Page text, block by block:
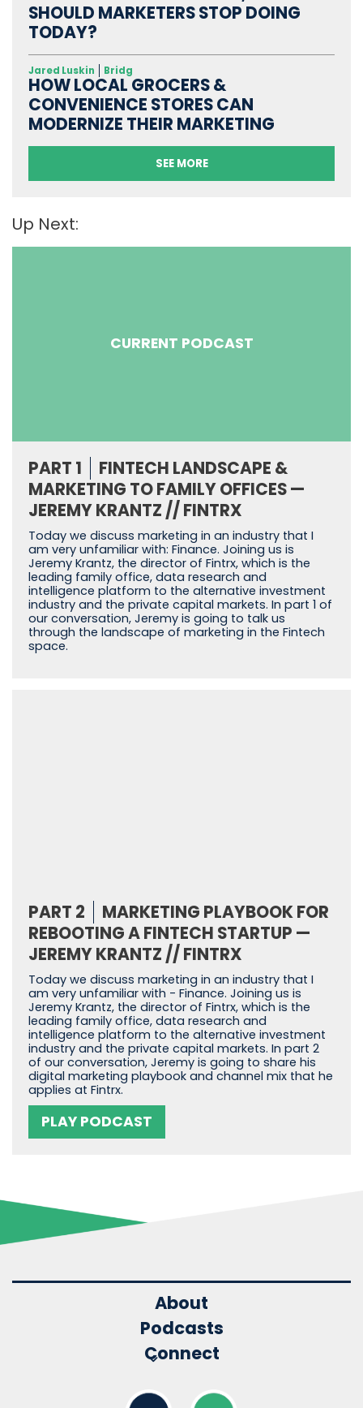
SHOULD MARKETERS STOP DOING
TODAY?
Jared Luskin Bridg
HOW LOCAL GROCERS &
CONVENIENCE STORES CAN
MODERNIZE THEIR MARKETING
SEE MORE
Up Next:
CURRENT PODCAST
PART 1
FINTECH LANDSCAPE &
MARKETING TO FAMILY OFFICES —
JEREMY KRANTZ // FINTRX
Today we discuss marketing in an industry that I
am very unfamiliar with: Finance. Joining us is
Jeremy Krantz, the director of Fintrx, which is the
leading family office, data research and
intelligence platform to the alternative investment
industry and the private capital markets. In part 1 of
our conversation, Jeremy is going to talk us
through the landscape of marketing in the Fintech
space.
PART 2
MARKETING PLAYBOOK FOR
REBOOTING A FINTECH STARTUP —
JEREMY KRANTZ // FINTRX
Today we discuss marketing in an industry that I
am very unfamiliar with - Finance. Joining us is
Jeremy Krantz, the director of Fintrx, which is the
leading family office, data research and
intelligence platform to the alternative investment
industry and the private capital markets. In part 2
of our conversation, Jeremy is going to share his
digital marketing playbook and channel mix that he
applies at Fintrx.
PLAY PODCAST
About
Podcasts
Connect